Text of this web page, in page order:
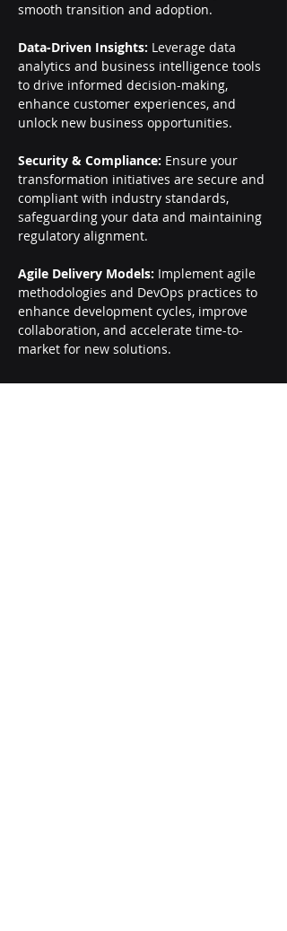
smooth transition and adoption.
Data-Driven Insights: Leverage data
analytics and business intelligence tools
to drive informed decision-making,
enhance customer experiences, and
unlock new business opportunities.
Security & Compliance: Ensure your
transformation initiatives are secure and
compliant with industry standards,
safeguarding your data and maintaining
regulatory alignment.
Agile Delivery Models: Implement agile
methodologies and DevOps practices to
enhance development cycles, improve
collaboration, and accelerate time-to-
market for new solutions.